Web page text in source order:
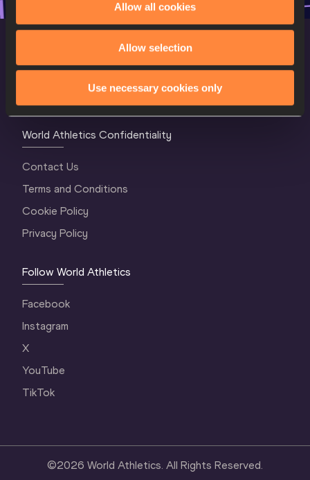
Allow all cookies
Allow selection
Use necessary cookies only
World Athletics Confidentiality
Contact Us
Terms and Conditions
Cookie Policy
Privacy Policy
Follow World Athletics
Facebook
Instagram
X
YouTube
TikTok
©2026 World Athletics. All Rights Reserved.